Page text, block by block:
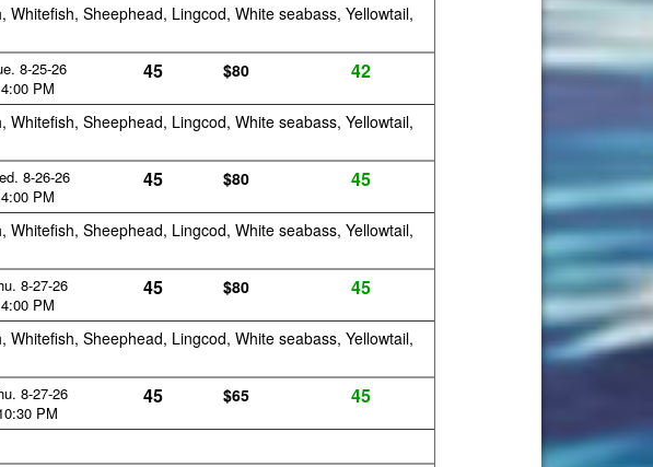
Sheephead, Lingcod, White seabass, Yellowtail,
8-25-26
4:00 PM
45 $80 42
Sheephead, Lingcod, White seabass, Yellowtail,
8-26-26
4:00 PM
45 $80 45
Sheephead, Lingcod, White seabass, Yellowtail,
8-27-26
4:00 PM
45 $80 45
Sheephead, Lingcod, White seabass, Yellowtail,
8-27-26
PM
45 $65 45